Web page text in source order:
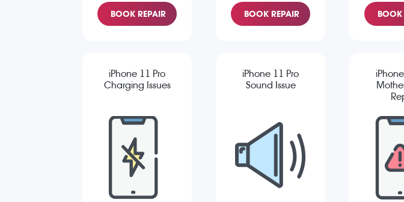
BOOK REPAIR BOOK REPAIR BOOK
iPhone 11 Pro
Charging Issues
iPhone 11 Pro
Sound Issue